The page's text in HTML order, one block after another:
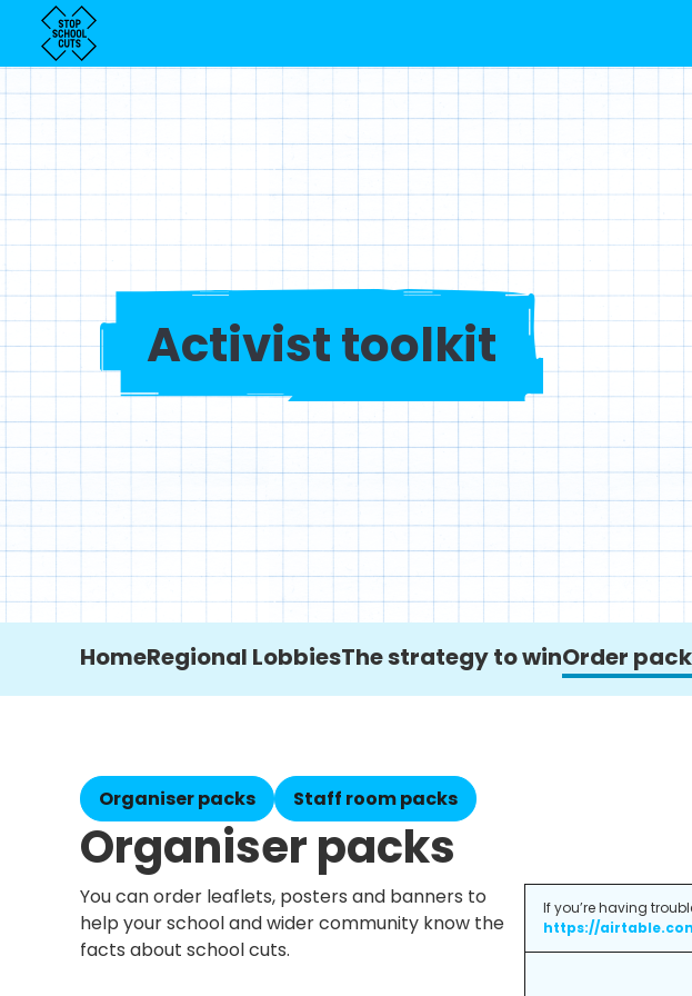
Activist toolkit
HomeRegional LobbiesThe strategy to winOrder
Organiser packs Staff room packs
Organiser packs
You can order leaflets, posters and banners to
help your school and wider community know the
facts about school cuts.
If you’re having
https://